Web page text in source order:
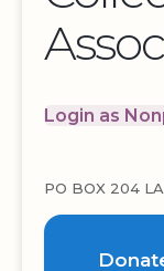
Login as
PO BOX 204